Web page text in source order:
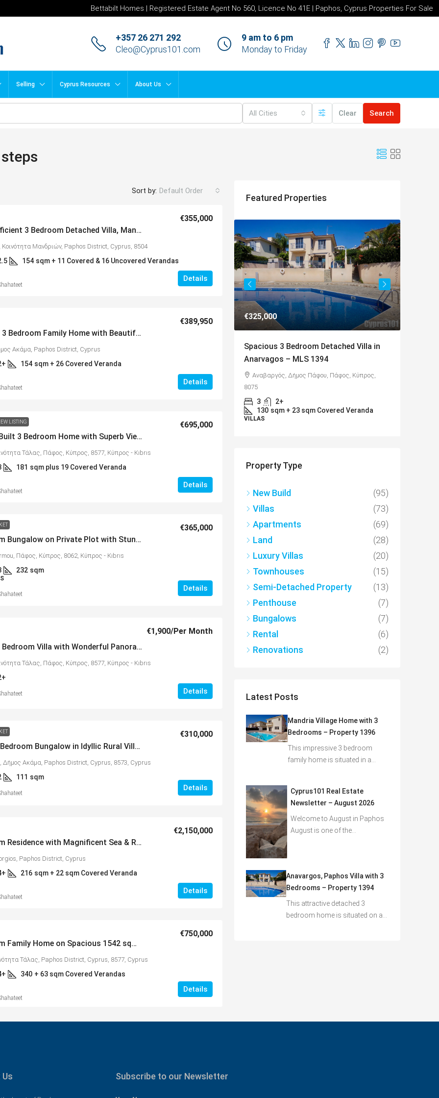
Bettabilt Homes | Registered Estate Agent No 560, Licence No 41E | Paphos, Cyprus Properties For Sale
+357 26 271 292
Cleo@Cyprus101.com
9 am to 6 pm
Monday to Friday
Selling Cyprus Resources About Us
All Cities Clear Search
Sort by: Default Order
Energy Efficient 3 Bedroom Detached Villa, Mandria – RESERVED – MLS 1364
€355,000
Μανδριών, Paphos District, Cyprus, 8504
154 sqm + 11 Covered & 16 Uncovered Verandas
Details
Spacious 3 Bedroom Family Home with Beautiful Views, Peyia – MLS 1354
€389,950
Ακάμα, Paphos District, Cyprus
154 sqm + 26 Covered Veranda
Details
LISTING
Custom-Built 3 Bedroom Home with Superb Views, Tala – MLS 1346
€695,000
Τάλας, Πάφος, Κύπρος, 8577, Κύπρος - Kıbrıs
181 sqm plus 19 Covered Veranda
Details
5 Bedroom Bungalow on Private Plot with Stunning Views, Armou – MLS 1332
€365,000
Πάφος, Κύπρος, 8062, Κύπρος - Kıbrıs
232 sqm
Details
Modern 3 Bedroom Villa with Wonderful Panoramic Views, Tala – MLS 1331
€1,900/Per Month
Τάλας, Πάφος, Κύπρος, 8577, Κύπρος - Kıbrıs
Details
Quality 2 Bedroom Bungalow in Idyllic Rural Village of Kathikas – MLS 1314
€310,000
Δήμος Ακάμα, Paphos District, Cyprus, 8573, Cyprus
111 sqm
Details
5 Bedroom Residence with Magnificent Sea & Rural Views in Exclusive Location of Agios Georgios – MLS 1304
€2,150,000
Paphos District, Cyprus
216 sqm + 22 sqm Covered Veranda
Details
5 Bedroom Family Home on Spacious 1542 sqm Plot with Spectacular Panoramic Views, Tala – MLS 1286
€750,000
Τάλας, Paphos District, Cyprus, 8577, Cyprus
340 + 63 sqm Covered Verandas
Details
Featured Properties
Bedroom Family
1398
Μανδριών, Paphos District,
Spacious 3 Bedroom Detached Villa in
Anarvagos – MLS 1394
Αναβαργός, Δήμος Πάφου, Πάφος, Κύπρος,
€649,000
Charming Detached Bungalow in
Kamares Village – MLS 1395
Kamares, Κοινότητα Τάλας, Paphos District,
BUNGALOWS
Property Type
New Build
(95)
Villas
(73)
Apartments
(69)
Land
(28)
Luxury Villas
(20)
Townhouses
(15)
Semi-Detached Property
(13)
Penthouse
(7)
Bungalows
(7)
Rental
(6)
Renovations
(2)
Latest Posts
Mandria Village Home with 3
Bedrooms – Property 1396
This impressive 3 bedroom
family home is situated in a…
Newsletter – August 2026
August is one of the…
Bedrooms – Property 1394
Subscribe to our Newsletter